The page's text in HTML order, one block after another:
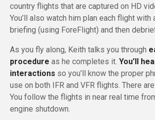
country flights that are captured on HD
You’ll also watch him plan each flight with
briefing (using ForeFlight) and then
As you fly along, Keith talks you through
procedure as he completes it. You’ll
interactions so you’ll know the proper
use on both IFR and VFR flights. There
You follow the flights in near real time
engine shutdown.